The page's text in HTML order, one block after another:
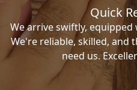
Quick
We arrive swiftly,
We're reliable, skilled, and
need us.